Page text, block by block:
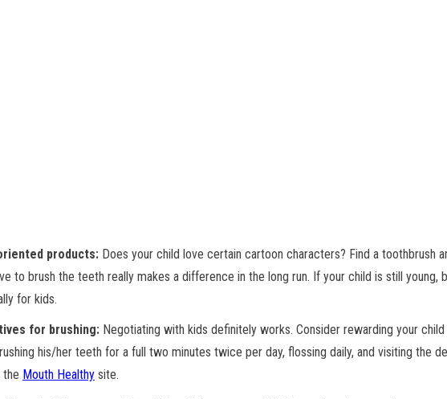
products: Does your child love certain cartoon characters? Find a toothbrush
to brush the teeth really makes a difference in the long run. If your child is still young,
for kids.
for brushing: Negotiating with kids definitely works. Consider rewarding your
his/her teeth for a full two minutes twice per day, flossing daily, and visiting the
the Mouth Healthy site.